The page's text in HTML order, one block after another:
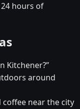
hours of
Kitchener?”
around
coffee near the city